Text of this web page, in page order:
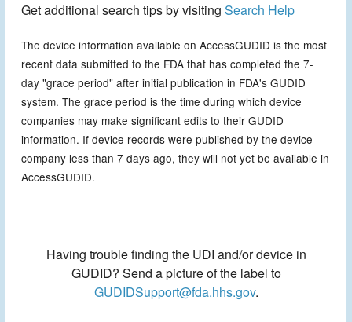
Get additional search tips by visiting Search Help
The device information available on AccessGUDID is the most
recent data submitted to the FDA that has completed the 7-
day "grace period" after initial publication in FDA's GUDID
system. The grace period is the time during which device
companies may make significant edits to their GUDID
information. If device records were published by the device
company less than 7 days ago, they will not yet be available in
AccessGUDID.
Having trouble finding the UDI and/or device in
GUDID? Send a picture of the label to
GUDIDSupport@fda.hhs.gov.